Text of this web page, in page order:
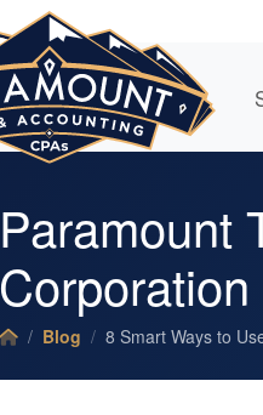
Paramount
Blog 8 Smart Ways to